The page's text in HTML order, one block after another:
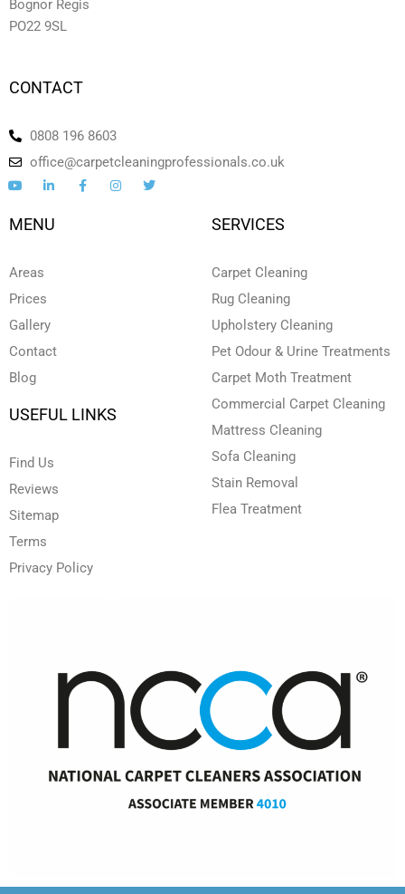
Bognor Regis
PO22 9SL
CONTACT
0808 196 8603
office@carpetcleaningprofessionals.co.uk
Y
o
u
i
k
e
F
a
I
n
T
w
MENU
Areas
Prices
Gallery
Contact
Blog
USEFUL LINKS
Find Us
Reviews
Sitemap
Terms
Privacy Policy
SERVICES
Carpet Cleaning
Rug Cleaning
Upholstery Cleaning
Pet Odour & Urine Treatments
Carpet Moth Treatment
Commercial Carpet Cleaning
Mattress Cleaning
Sofa Cleaning
Stain Removal
Flea Treatment